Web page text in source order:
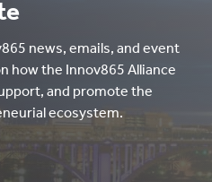
news, emails, and event
how the Innov865 Alliance
and promote the
ecosystem.